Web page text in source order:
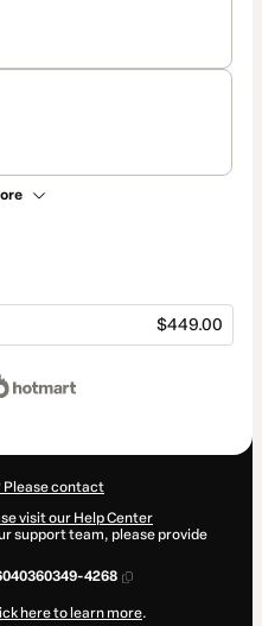
$449.00
Please contact
visit our Help Center
support team, please provide
4268
here to learn more.